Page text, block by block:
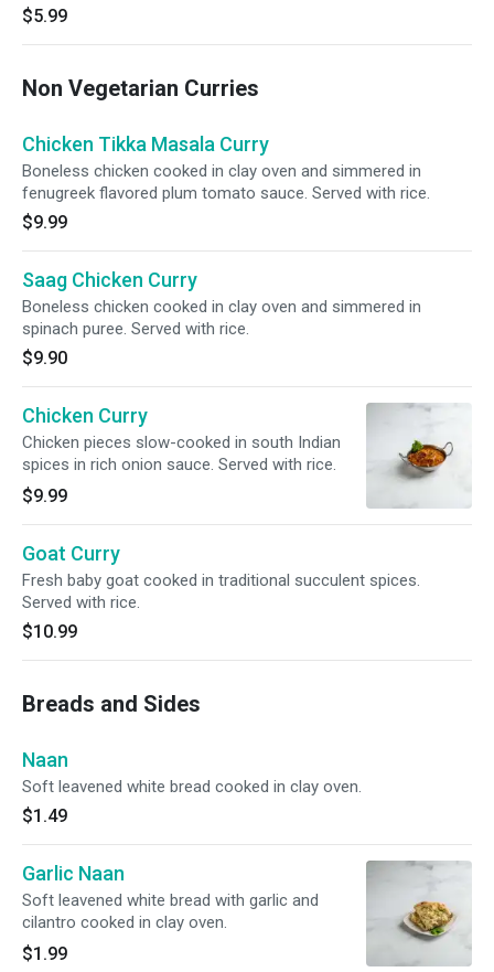
$5.99
Non Vegetarian Curries
Chicken Tikka Masala Curry
Boneless chicken cooked in clay oven and simmered in
fenugreek flavored plum tomato sauce. Served with rice.
$9.99
Saag Chicken Curry
Boneless chicken cooked in clay oven and simmered in
spinach puree. Served with rice.
$9.90
Chicken Curry
Chicken pieces slow-cooked in south Indian
spices in rich onion sauce. Served with rice.
$9.99
Goat Curry
Fresh baby goat cooked in traditional succulent spices.
Served with rice.
$10.99
Breads and Sides
Naan
Soft leavened white bread cooked in clay oven.
$1.49
Garlic Naan
Soft leavened white bread with garlic and
cilantro cooked in clay oven.
$1.99